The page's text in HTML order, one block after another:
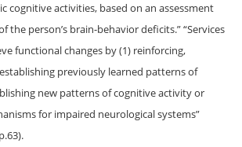
cognitive activities, based on an assessment
the person’s brain-behavior deficits.” “Services
functional changes by (1) reinforcing,
previously learned patterns of
new patterns of cognitive activity or
for impaired neurological systems”